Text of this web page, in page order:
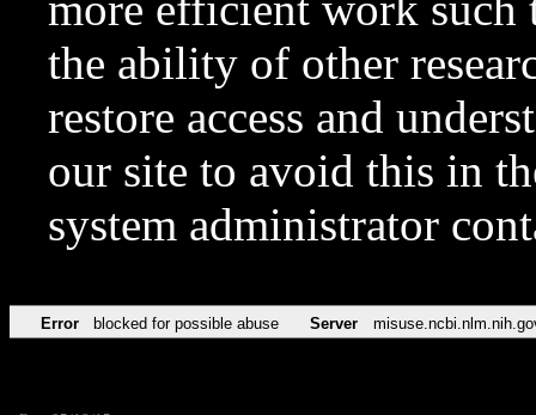
the ability of other
restore access and
our site to avoid this in
system administrator
Error blocked for possible abuse Server